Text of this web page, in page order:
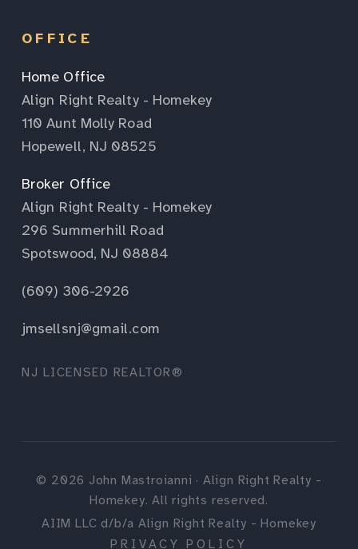
OFFICE
Home Office
Align Right Realty - Homekey
110 Aunt Molly Road
Hopewell, NJ 08525
Broker Office
Align Right Realty - Homekey
296 Summerhill Road
Spotswood, NJ 08884
(609) 306-2926
jmsellsnj@gmail.com
NJ LICENSED REALTOR®
© 2026 John Mastroianni · Align Right Realty -
Homekey. All rights reserved.
AIIM LLC d/b/a Align Right Realty - Homekey
PRIVACY POLICY